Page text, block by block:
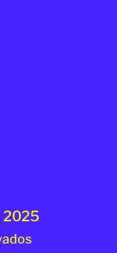
2025